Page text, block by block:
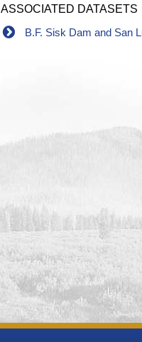
ASSOCIATED DATASETS
B.F. Sisk Dam and San